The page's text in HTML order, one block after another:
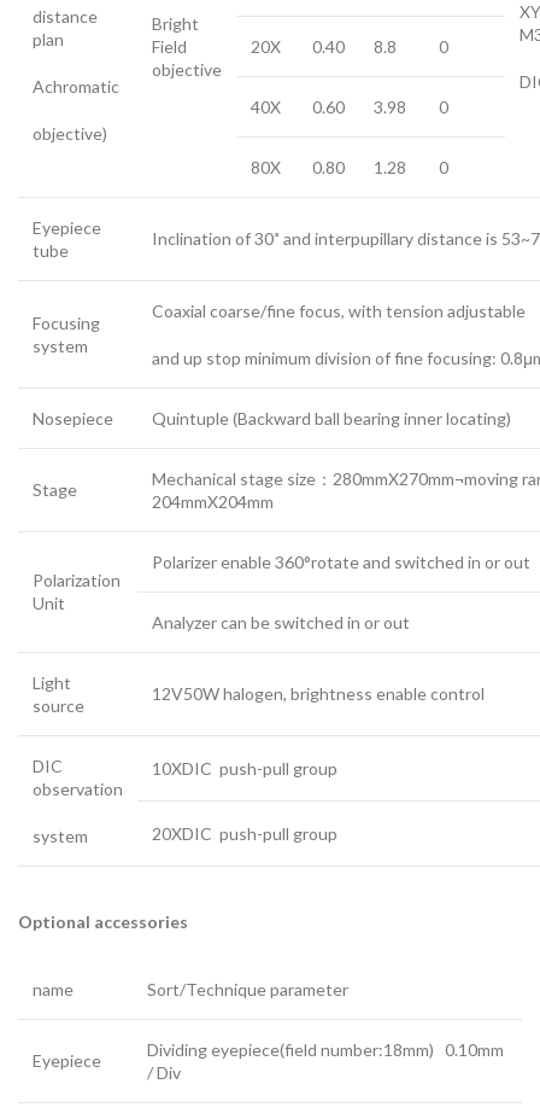
distance
plan
Achromatic
objective)
Bright
Field
objective
20X 0.40 8.8 0
40X 0.60 3.98 0
80X 0.80 1.28 0
Eyepiece
tube
Inclination of 30˚ and interpupillary distance is
Focusing
system
Coaxial coarse/fine focus, with tension adjustable
and up stop minimum division of fine focusing:
Nosepiece Quintuple (Backward ball bearing inner locating)
Stage
Mechanical stage size：280mmX270mm¬moving
204mmX204mm
Polarization
Unit
Polarizer enable 360°rotate and switched in or out
Analyzer can be switched in or out
Light
source
12V50W halogen, brightness enable control
DIC
observation
system
10XDIC push-pull group
20XDIC push-pull group
Optional accessories
name Sort/Technique parameter
Eyepiece
Dividing eyepiece(field number:18mm) 0.10mm
/ Div